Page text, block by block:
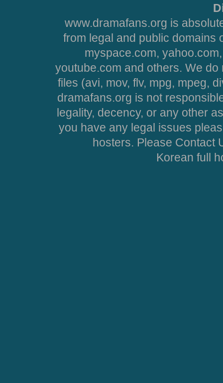
www.dramafans.org is
from legal and public domains
myspace.com,
youtube.com and others. We
files (avi, mov, flv, mpg, mpeg,
dramafans.org is not
legality, decency, or any other
you have any legal issues
hosters. Please Contact
Korean full